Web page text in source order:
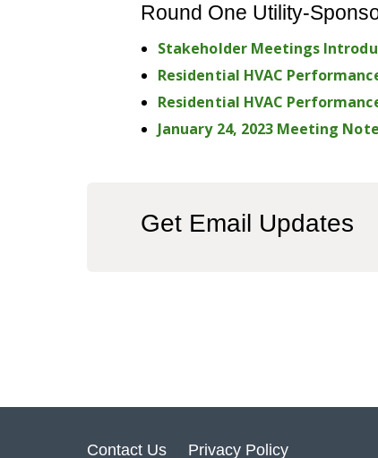
Round One Utility-
Stakeholder Meetings
Residential HVAC
Residential HVAC
January 24, 2023 Meeting
Get Email Updates
Contact Us Privacy Policy